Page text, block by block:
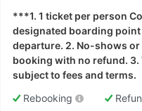
***1. 1 ticket per person
designated boarding
departure. 2. No-shows
booking with no refund.
subject to fees and terms.
Rebooking